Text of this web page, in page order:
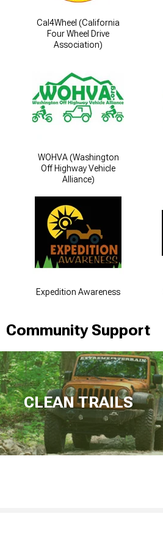
Cal4Wheel (California
Four Wheel Drive
Association)
WOHVA (Washington
Off Highway Vehicle
Alliance)
Expedition Awareness
Community Support
CLEAN TRAILS